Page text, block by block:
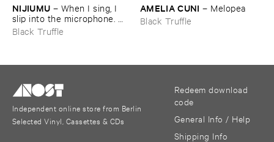
NIJIUMU – When ​I ​sing, ​I ​
slip ​into ​the ​microphone. ​
Into ​that ​void, ​I ​bring ​
comrade »​prayers«, ​then, ​
Black Truffle
AMELIA ​CUNI – Melopea
Black Truffle
Independent online store from Berlin
Selected Vinyl, Cassettes & CDs
Redeem download
code
General Info / Help
Shipping Info